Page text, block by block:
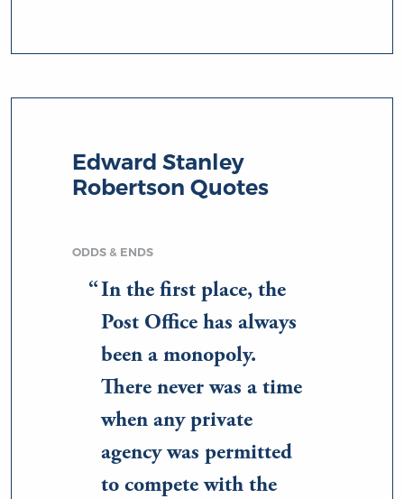
Edward Stanley
Robertson Quotes
ODDS & ENDS
In the first place, the
Post Office has always
been a monopoly.
There never was a time
when any private
agency was permitted
to compete with the